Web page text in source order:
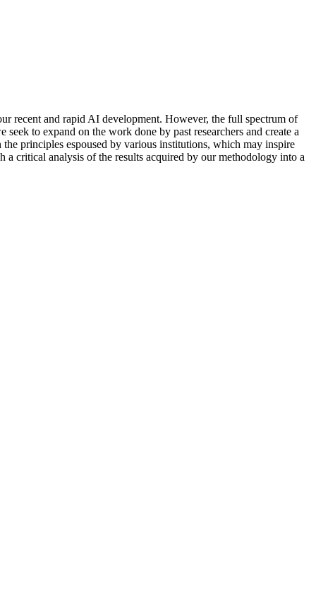
ur recent and rapid AI development. However, the full spectrum of
e seek to expand on the work done by past researchers and create a
the principles espoused by various institutions, which may inspire
h a critical analysis of the results acquired by our methodology into a